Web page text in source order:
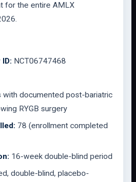
for the entire AMLX
NCT06747468
with documented post-bariatric
RYGB surgery
78 (enrollment completed
16-week double-blind period
double-blind, placebo-